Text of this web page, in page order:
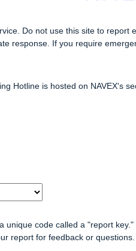
Do not use this site to
response. If you require
Hotline is hosted on NAVEX's
code called a "report
report for feedback or questions.